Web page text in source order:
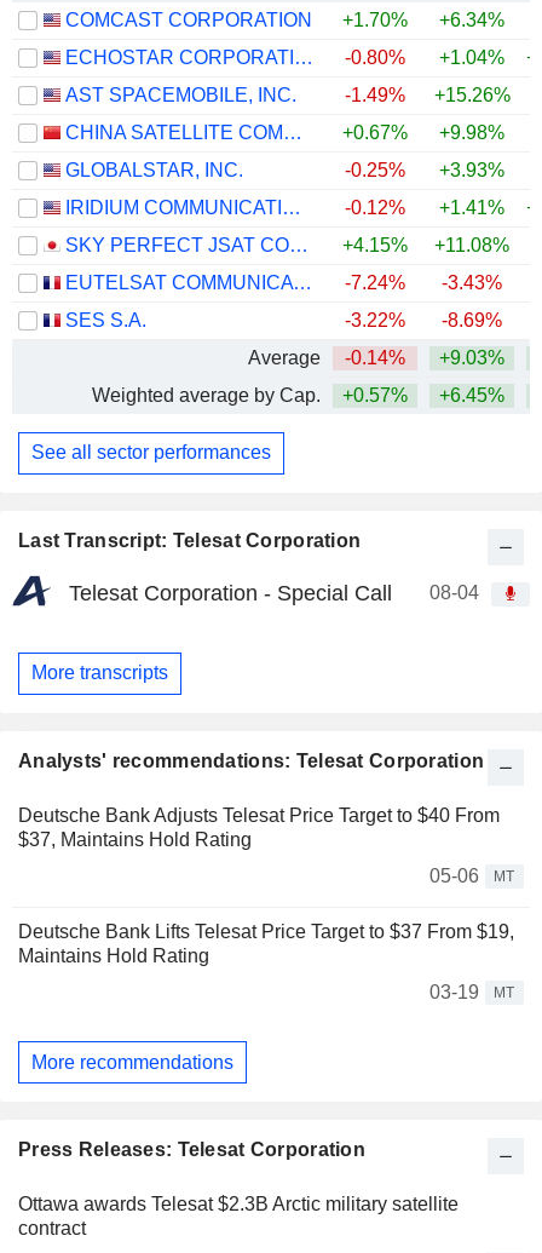
Last Transcript: Telesat Corporation
Telesat Corporation - Special Call 08-04
More transcripts
Analysts' recommendations: Telesat Corporation
Deutsche Bank Adjusts Telesat Price Target to $40 From
$37, Maintains Hold Rating
05-06
MT
Deutsche Bank Lifts Telesat Price Target to $37 From $19,
Maintains Hold Rating
03-19
MT
More recommendations
Press Releases: Telesat Corporation
Ottawa awards Telesat $2.3B Arctic military satellite
contract
COMCAST CORPORATION
+1.70% +6.34%
ECHOSTAR CORPORATION
-0.80% +1.04%
AST SPACEMOBILE, INC.
-1.49% +15.26%
CHINA SATELLITE COMMUNICATIONS CO., LTD.
+0.67% +9.98%
GLOBALSTAR, INC.
-0.25%
+3.93%
IRIDIUM COMMUNICATIONS INC.
-0.12% +1.41%
SKY PERFECT JSAT CORPORATION
+4.15% +11.08%
EUTELSAT COMMUNICATIONS
-7.24% -3.43%
SES S.A.
-3.22% -8.69%
Average
-0.14% +9.03%
Weighted average by Cap.
+0.57% +6.45%
See all sector performances